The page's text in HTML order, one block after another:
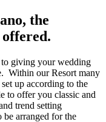
the
offered.
giving your wedding
Within our Resort many
up according to the
to offer you classic and
trend setting
be arranged for the